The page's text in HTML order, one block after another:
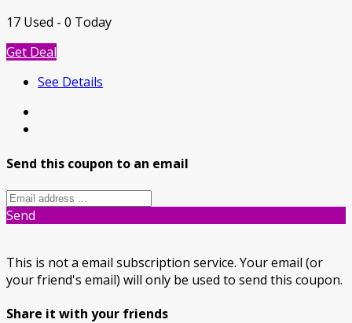
17 Used - 0 Today
Get Deal
See Details
Send this coupon to an email
Send
This is not a email subscription service. Your email (or
your friend's email) will only be used to send this coupon.
Share it with your friends